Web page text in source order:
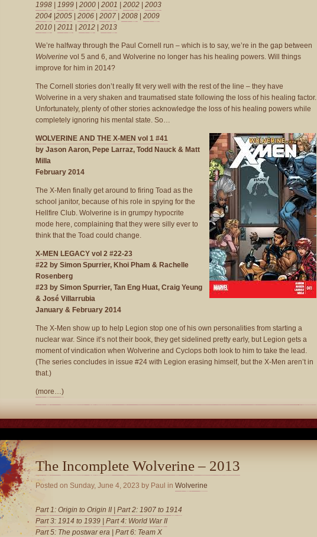
1998
1999 2000 2001 2002
2003
2004 2005 2006 2007 2008
2009
2010
2011 2012 2013
We’re halfway through the Paul Cornell run – which is to say, we’re in the gap between
Wolverine vol 5 and 6, and Wolverine no longer has his healing powers. Will things
improve for him in 2014?
The Cornell stories don’t really fit very well with the rest of the line – they have
Wolverine in a very shaken and traumatised state following the loss of his healing factor.
Unfortunately, plenty of other stories acknowledge the loss of his healing powers while
completely ignoring his mental state. So…
WOLVERINE AND THE X-MEN vol 1 #41
by Jason Aaron, Pepe Larraz, Todd Nauck & Matt
Milla
February 2014
The X-Men finally get around to firing Toad as the
school janitor, because of his role in spying for the
Hellfire Club. Wolverine is in grumpy hypocrite
mode here, complaining that they were silly ever to
think that the Toad could change.
X-MEN LEGACY vol 2 #22-23
#22 by Simon Spurrier, Khoi Pham & Rachelle
Rosenberg
#23 by Simon Spurrier, Tan Eng Huat, Craig Yeung
& José Villarrubia
January & February 2014
The X-Men show up to help Legion stop one of his own personalities from starting a
nuclear war. Since it’s not their book, they get sidelined pretty early, but Legion gets a
moment of vindication when Wolverine and Cyclops both look to him to take the lead.
(The series concludes in issue #24 with Legion erasing himself, but the X-Men aren’t in
that.)
(more…)
The Incomplete Wolverine – 2013
Posted on Sunday, June 4, 2023 by Paul in Wolverine
Part 1: Origin to Origin II
Part 2: 1907 to 1914
Part 3: 1914 to 1939
Part 4: World War II
Part 5: The postwar era
Part 6: Team X